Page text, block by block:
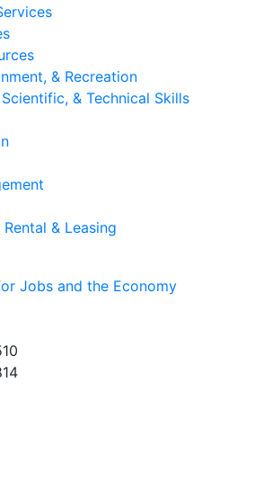
& Recreation
& Technical Skills
& Leasing